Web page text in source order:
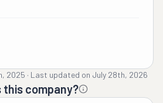
2025 · Last updated on July 28th, 2026
this company?